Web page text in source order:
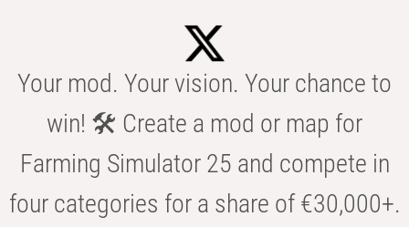
Your mod. Your vision. Your chance to
win! 🛠️ Create a mod or map for
Farming Simulator 25 and compete in
four categories for a share of €30,000+.